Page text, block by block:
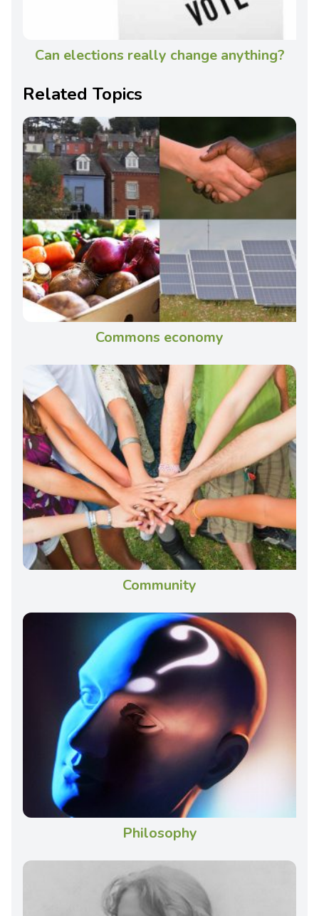
Can elections really change anything?
Related Topics
Commons economy
Community
Philosophy